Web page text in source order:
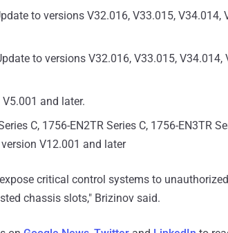
to versions V32.016, V33.015, V34.014,
to versions V32.016, V33.015, V34.014,
and later.
C, 1756-EN2TR Series C, 1756-EN3TR
V12.001 and later
critical control systems to
chassis slots," Brizinov said.